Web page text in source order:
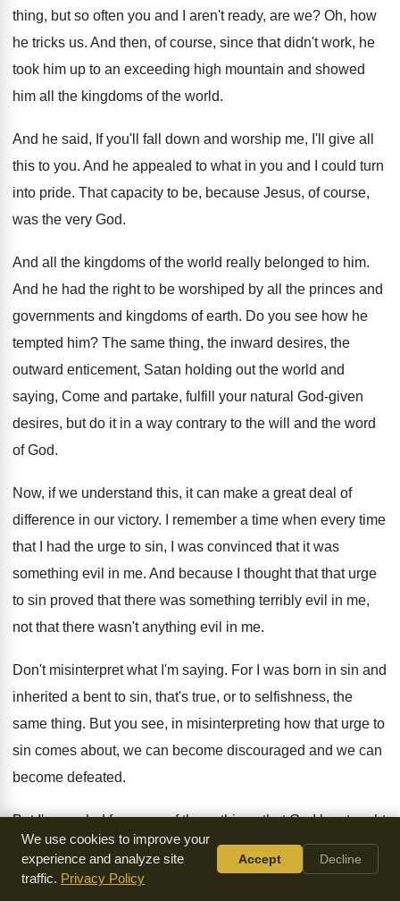
thing, but so often you and I
aren't ready, are we? Oh, how
he tricks us. And then, of course, since that didn't work, he
took him up to an exceeding high mountain and showed
him all the kingdoms of the world.
And he said, If you'll fall down and worship me, I'll give all
this to you. And he appealed to what in you and
I could turn
into pride. That capacity to be, because Jesus, of course,
was the very God.
And all the kingdoms of the world really belonged to him.
And he had the right to be worshiped by all the princes and
governments and kingdoms of earth. Do you see how he
tempted him? The same thing, the inward desires, the
outward enticement, Satan holding out the world and
saying, Come and partake, fulfill your natural God-given
desires, but do it in a way contrary to the will and the word
of God.
Now, if we understand this, it can make a great deal of
difference in our victory.
I remember a time when every time
that
I had the urge to sin, I was convinced that it was
something evil in me. And because I thought that that urge
to sin proved that there was something terribly evil in me,
not that there wasn't anything evil in me.
Don't misinterpret what I'm saying. For I was born in sin and
inherited a bent to sin, that's true, or to selfishness, the
same thing. But you see, in misinterpreting how that urge to
sin comes about, we can become discouraged and we can
become defeated.
But I'm so glad for some of these things that God has taught
me, because now when Satan comes around and he
entices me,and I don't know whether it's him or one of his
We use cookies to improve your
experience and analyze site
traffic. Privacy Policy
Accept Decline